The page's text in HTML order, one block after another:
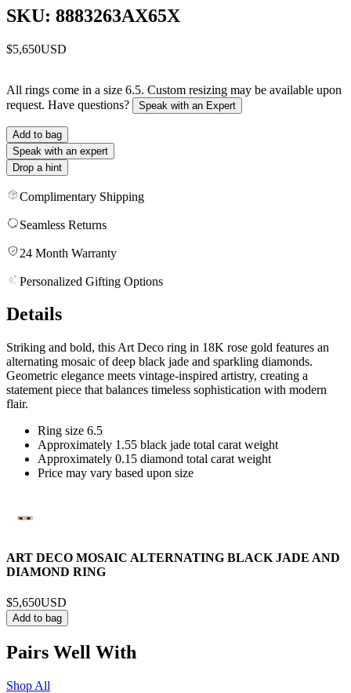
SKU: 8883263AX65X
$5,650USD
All rings come in a size 6.5. Custom resizing may be available upon
request. Have questions?
Speak with an Expert
Add to bag
Speak with an expert
Drop a hint
Complimentary Shipping
Seamless Returns
24 Month Warranty
Personalized Gifting Options
Details
Striking and bold, this Art Deco ring in 18K rose gold features an
alternating mosaic of deep black jade and sparkling diamonds.
Geometric elegance meets vintage-inspired artistry, creating a
statement piece that balances timeless sophistication with modern
flair.
Ring size 6.5
Approximately 1.55 black jade total carat weight
Approximately 0.15 diamond total carat weight
Price may vary based upon size
ART DECO MOSAIC ALTERNATING BLACK JADE AND
DIAMOND RING
$5,650USD
Add to bag
Pairs Well With
Shop All